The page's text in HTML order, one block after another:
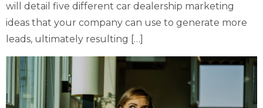
will detail five different car dealership marketing
ideas that your company can use to generate more
leads, ultimately resulting […]